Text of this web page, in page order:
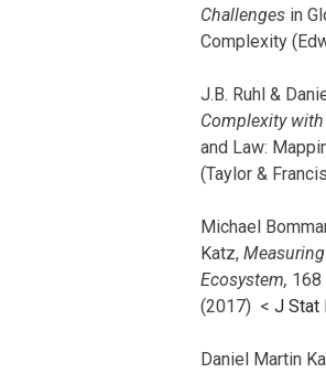
Challenges in
Complexity
J.B. Ruhl &
Complexity with
and Law:
(Taylor &
Michael
Katz,
Ecosystem, 168
(2017) < J Stat
Daniel Martin